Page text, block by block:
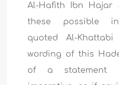
Al-Hafith Ibn Hajar
these possible
quoted Al-Khattabi
wording of this
of a statement